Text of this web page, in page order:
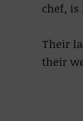
chef, is
Their
their